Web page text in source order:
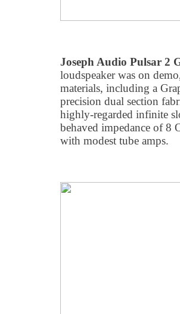
Joseph Audio Pulsar 2
loudspeaker was on
materials, including a
precision dual section
highly-regarded infinite
behaved impedance of 8
with modest tube amps.